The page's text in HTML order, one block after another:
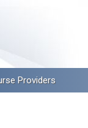
Providers